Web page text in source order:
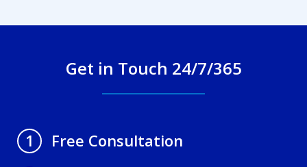
Get in Touch 24/7/365
1
Free Consultation